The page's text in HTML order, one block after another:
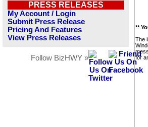
PRESS RELEASES
My Account / Login
Submit Press Release
Pricing And Features
View Press Releases
Follow BizHWY »
**
The
for